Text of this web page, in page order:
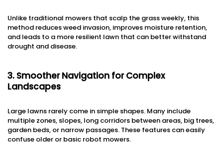
Unlike traditional mowers that scalp the grass weekly, this
method reduces weed invasion, improves moisture retention,
and leads to a more resilient lawn that can better withstand
drought and disease.
3. Smoother Navigation for Complex
Landscapes
Large lawns rarely come in simple shapes. Many include
multiple zones, slopes, long corridors between areas, big trees,
garden beds, or narrow passages. These features can easily
confuse older or basic robot mowers.